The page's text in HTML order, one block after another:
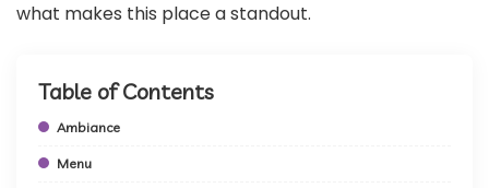
what makes this place a standout.
Table of Contents
Ambiance
Menu